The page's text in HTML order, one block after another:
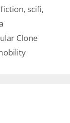
, scifi,
Clone